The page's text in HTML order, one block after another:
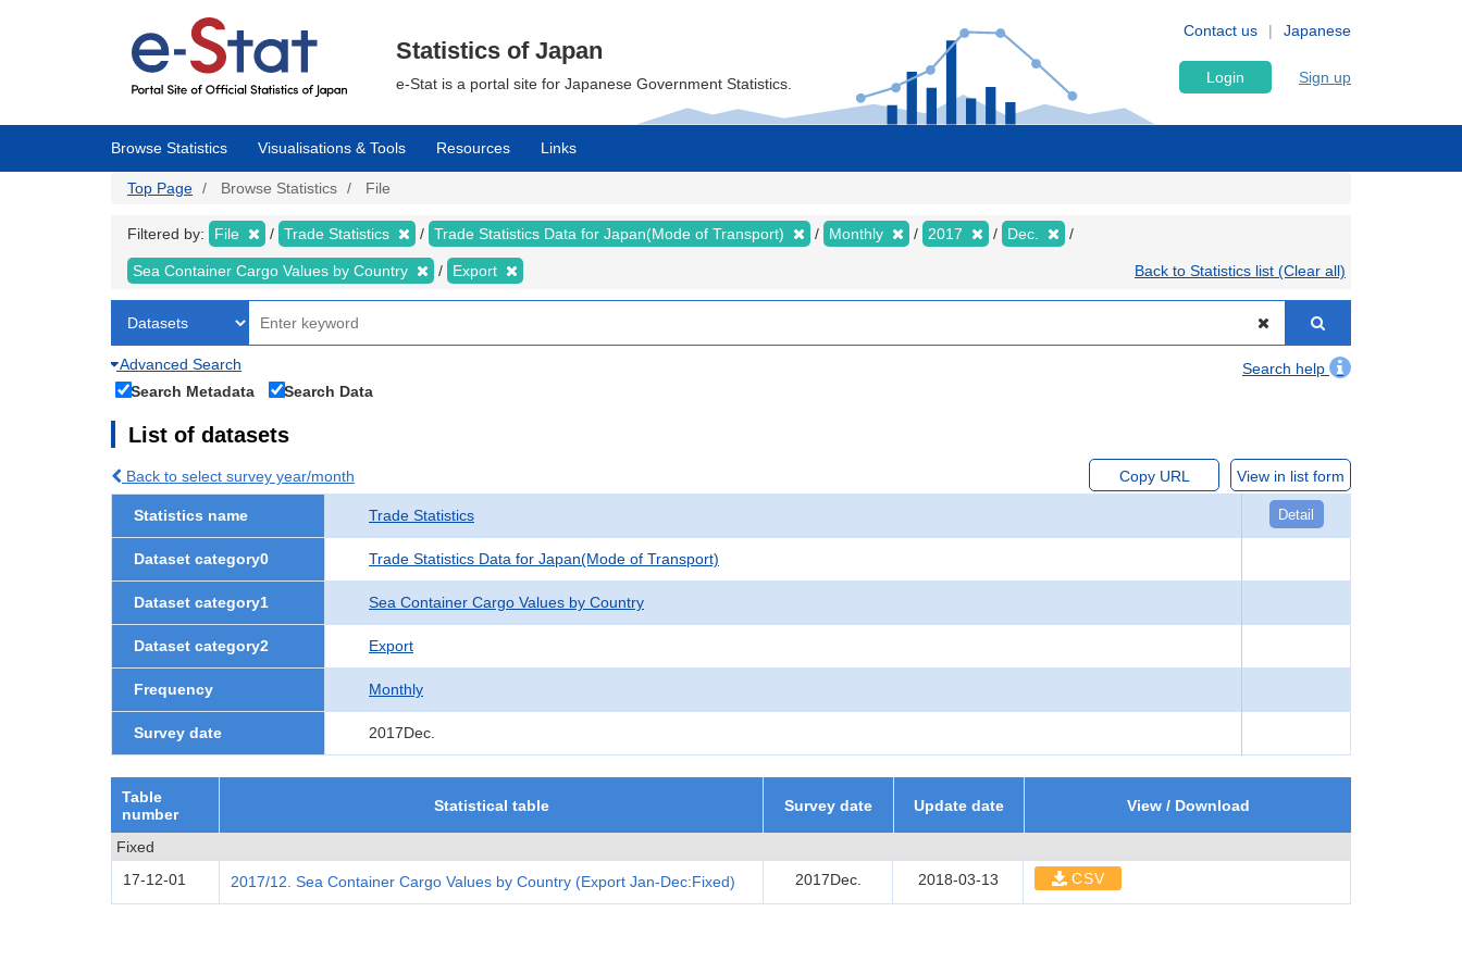
Japanese
Contact us
Statistics of Japan
e-Stat is a portal site for Japanese Government Statistics. Login Sign up
Browse Statistics Visualisations & Tools Resources Links
Top Page Browse Statistics File
Filtered by: File Trade Statistics Trade Statistics Data for Japan(Mode of Transport) Monthly 2017 Dec.
Sea Container Cargo Values by Country Export Back to Statistics list (Clear all)
Advanced Search
Search help
Search Metadata
Search Data
List of datasets
Back to select survey year/month Copy URL View in list form
Statistics name Trade Statistics Detail
Dataset category0 Trade Statistics Data for Japan(Mode of Transport)
Dataset category1 Sea Container Cargo Values by Country
Dataset category2 Export
Frequency Monthly
Survey date 2017Dec.
Table
number
Statistical table Survey date Update date View / Download
Fixed
17-12-01
2017/12. Sea Container Cargo Values by Country (Export Jan-Dec:Fixed) 2017Dec. 2018-03-13 CSV